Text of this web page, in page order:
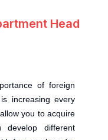
Head
of foreign
increasing every
you to acquire
different